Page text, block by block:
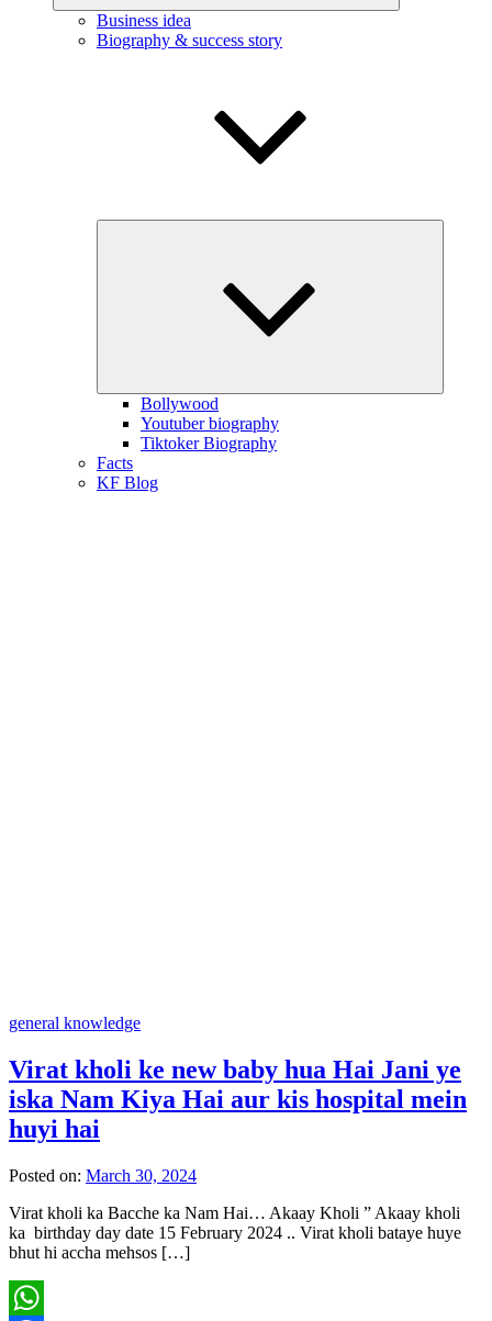
Business idea
Biography & success story
Bollywood
Youtuber biography
Tiktoker Biography
Facts
KF Blog
general knowledge
Virat kholi ke new baby hua Hai Jani ye
iska Nam Kiya Hai aur kis hospital mein
huyi hai
Posted on: March 30, 2024
Virat kholi ka Bacche ka Nam Hai… Akaay Kholi ” Akaay kholi
ka birthday day date 15 February 2024 .. Virat kholi bataye huye
bhut hi accha mehsos […]